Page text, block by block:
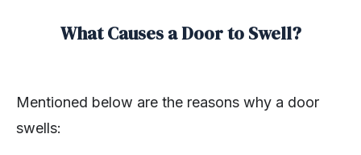
What Causes a Door to Swell?
Mentioned below are the reasons why a door
swells: